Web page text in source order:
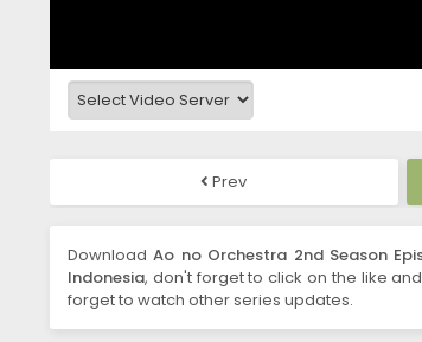
Prev
DownloadAo no Orchestra 2nd Season
Indonesia, don't forget to click on the like
forget to watch other series updates.